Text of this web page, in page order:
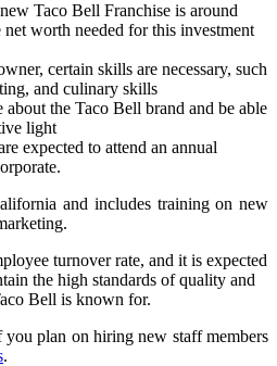
Taco Bell Franchise is around
worth needed for this investment
certain skills are necessary, such
and culinary skills
about the Taco Bell brand and be able
light
expected to attend an annual
and includes training on new
turnover rate, and it is expected
the high standards of quality and
Bell is known for.
plan on hiring new staff members
.